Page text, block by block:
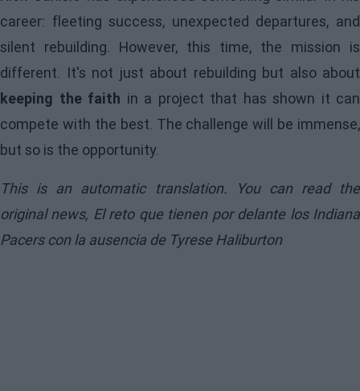
career: fleeting success, unexpected departures, and
silent rebuilding. However, this time, the mission is
different. It's not just about rebuilding but also about
keeping the faith in a project that has shown it can
compete with the best. The challenge will be immense,
but so is the opportunity.
This is an automatic translation. You can read the
original news, El reto que tienen por delante los Indiana
Pacers con la ausencia de Tyrese Haliburton